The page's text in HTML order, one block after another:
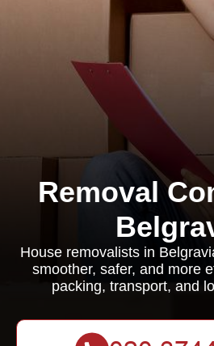
Removal
House removalists in
smoother, safer, and more
packing, transport, and